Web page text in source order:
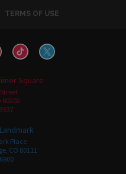
TERMS OF USE
Square
80202
Place
CO 80111